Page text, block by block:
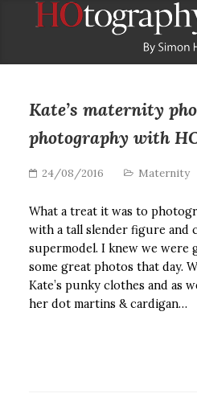
Kate’s maternity
photography with
24/08/2016 Maternity
What a treat it was to
with a tall slender figure and
supermodel. I knew we
some great photos that day.
Kate’s punky clothes and as
her dot martins & cardigan…